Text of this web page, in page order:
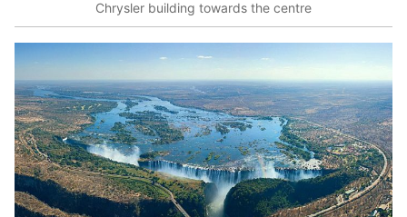
Chrysler building towards the centre